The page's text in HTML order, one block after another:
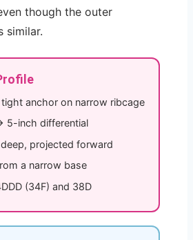
though the outer
similar.
anchor on narrow ribcage
5-inch differential
projected forward
a narrow base
(34F) and 38D